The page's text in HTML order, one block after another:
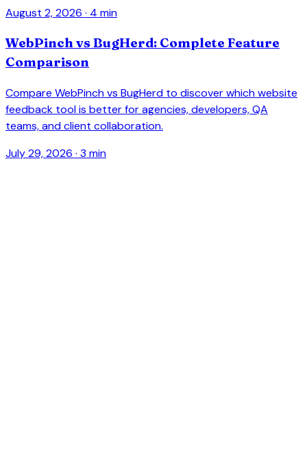
August 2, 2026 · 4 min
WebPinch vs BugHerd: Complete Feature
Comparison
Compare WebPinch vs BugHerd to discover which website
feedback tool is better for agencies, developers, QA
teams, and client collaboration.
July 29, 2026 · 3 min